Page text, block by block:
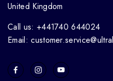
United Kingdom
Call us: +441740 644024
Email: